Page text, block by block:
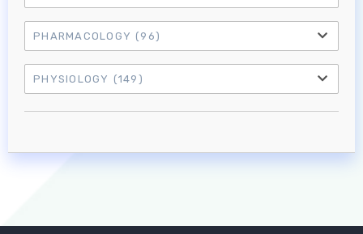
PHARMACOLOGY (96)
PHYSIOLOGY (149)